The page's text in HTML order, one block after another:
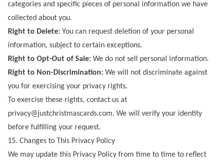
categories and specific pieces of personal information we have
collected about you.
Right to Delete: You can request deletion of your personal
information, subject to certain exceptions.
Right to Opt-Out of Sale: We do not sell personal information.
Right to Non-Discrimination: We will not discriminate against
you for exercising your privacy rights.
To exercise these rights, contact us at
privacy@justchristmascards.com. We will verify your identity
before fulfilling your request.
15. Changes to This Privacy Policy
We may update this Privacy Policy from time to time to reflect